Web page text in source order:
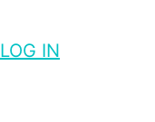
LOG IN